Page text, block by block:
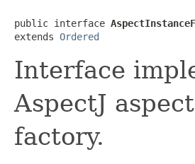
public interface
extends Ordered
Interface
AspectJ
factory.